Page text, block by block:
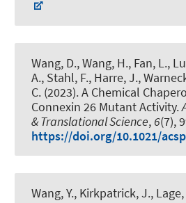
Wang, D., Wang, H., Fan, L.,
A., Stahl, F., Harre, J.,
C. (2023).A Chemical
Connexin 26 Mutant Activity.
& Translational Science, 6(7),
https://doi.org/10.1021/
Wang, Y., Kirkpatrick, J., Lage,